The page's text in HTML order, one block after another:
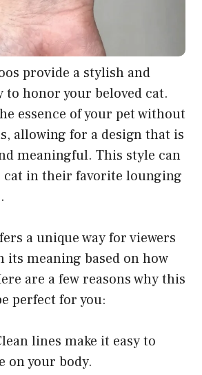
provide a stylish and
honor your beloved cat.
essence of your pet without
allowing for a design that is
meaningful. This style can
cat in their favorite lounging
a unique way for viewers
its meaning based on how
are a few reasons why this
perfect for you:
lines make it easy to
on your body.